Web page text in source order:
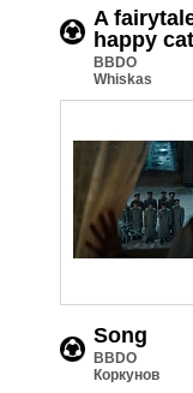
A
happy cat
BBDO
Whiskas
Song
BBDO
Коркунов